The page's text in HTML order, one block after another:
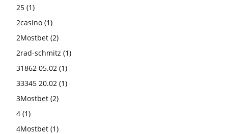
25 (1)
2casino (1)
2Mostbet (2)
2rad-schmitz (1)
31862 05.02 (1)
33345 20.02 (1)
3Mostbet (2)
4 (1)
4Mostbet (1)